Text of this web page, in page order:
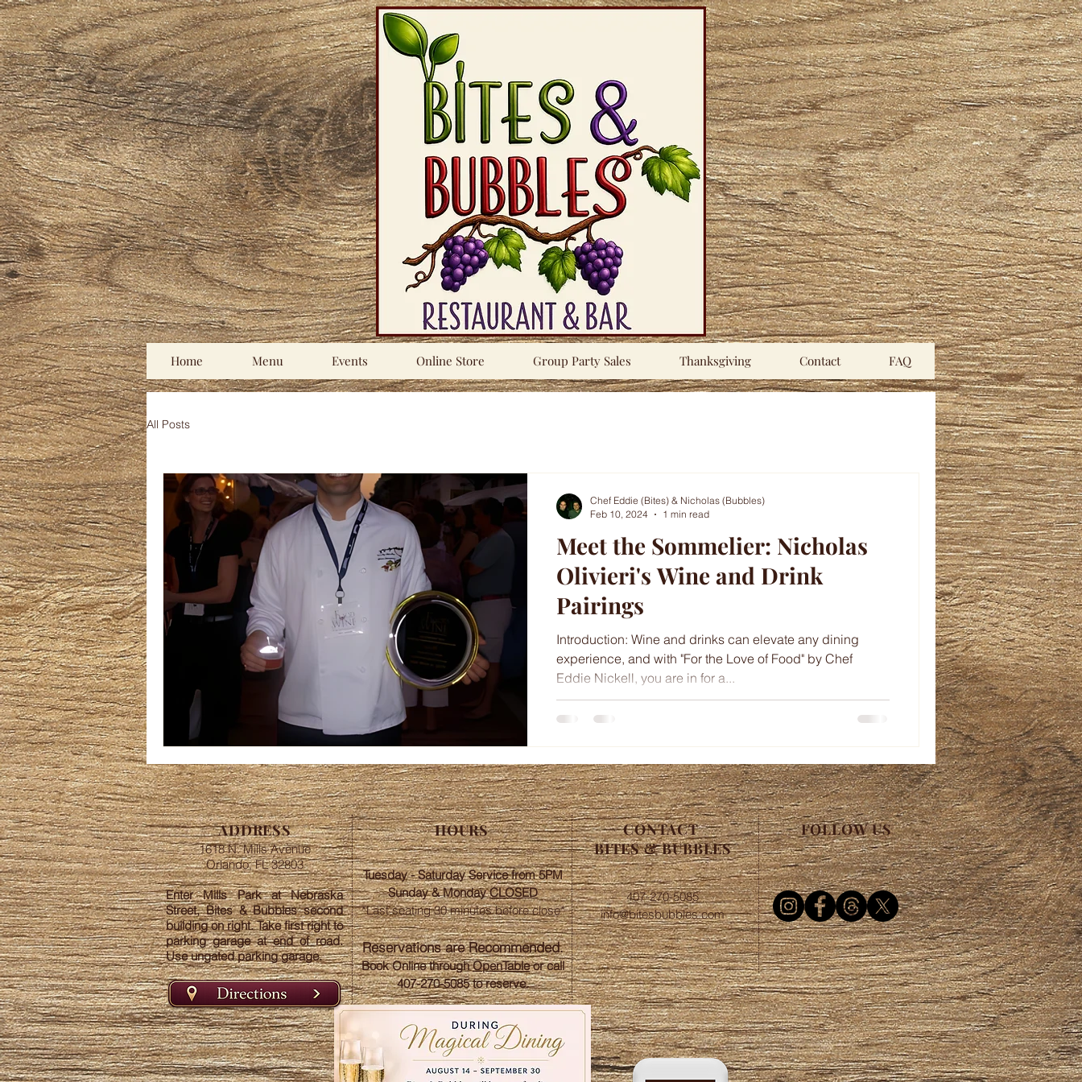
Home Menu Events Online Store Group Party Sales Thanksgiving Contact FAQ
All Posts
Meet the Sommelier: Nicholas
Olivieri's Wine and Drink
Pairings
Introduction: Wine and drinks can elevate any dining
experience, and with "For the Love of Food" by Chef
Eddie Nickell, you are in for a...
Chef Eddie (Bites) & Nicholas (Bubbles)
Feb 10, 2024
1 min read
ADDRESS
1618 N. Mills Avenue
Orlando, FL 32803
Enter Mills Park at Nebraska
Street, Bites & Bubbles second
building on right. Take first right to
parking garage at end of road.
Use ungated parking garage.
HOURS
Tuesday - Saturday Service from 5PM
Sunday &MondayCLOSED
*Last seating 30 minutes before close*​
​Reservations are Recommended.
Book Online throughOpenTableor call
407-270-5085 to reserve.
CONTACT
BITES & BUBBLES
407-270-5085
info@bitesbubbles.com
FOLLOW US